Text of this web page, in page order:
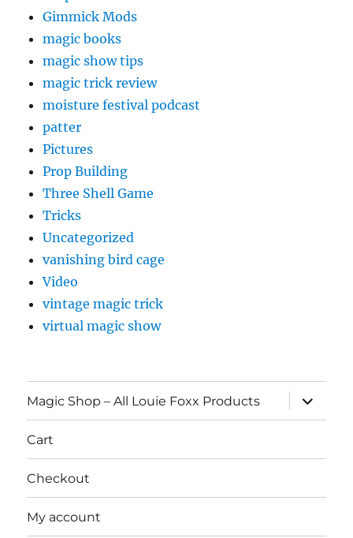
Gimmick Mods
magic books
magic show tips
magic trick review
moisture festival podcast
patter
Pictures
Prop Building
Three Shell Game
Tricks
Uncategorized
vanishing bird cage
Video
vintage magic trick
virtual magic show
Magic Shop – All Louie Foxx Products
expand
child
menu
Cart
Checkout
My account